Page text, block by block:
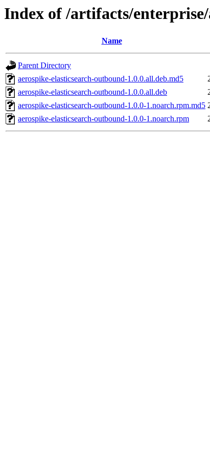
Index of /artifacts/enterprise/
Name
Parent Directory
aerospike-elasticsearch-outbound-1.0.0.all.deb.md5
aerospike-elasticsearch-outbound-1.0.0.all.deb
aerospike-elasticsearch-outbound-1.0.0-1.noarch.rpm.md5
aerospike-elasticsearch-outbound-1.0.0-1.noarch.rpm